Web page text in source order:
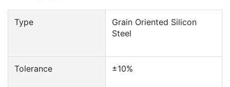
Type
Grain Oriented Silicon
Steel
Tolerance ±10%